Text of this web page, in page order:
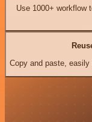
Use 1000+ workflow
Copy and paste, easily